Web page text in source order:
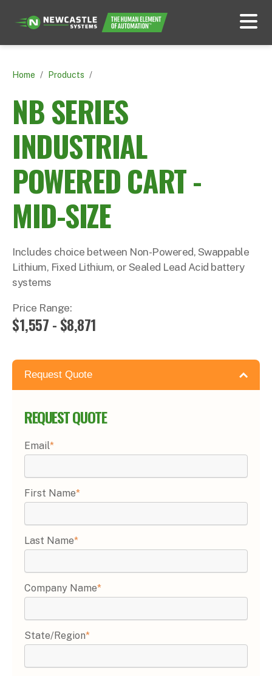
Home / Products /
NB SERIES
INDUSTRIAL
POWERED CART -
MID-SIZE
Includes choice between Non-Powered, Swappable
Lithium, Fixed Lithium, or Sealed Lead Acid battery
systems
Price Range:
$1,557 - $8,871
Request Quote
REQUEST QUOTE
Email*
First Name*
Last Name*
Company Name*
State/Region*